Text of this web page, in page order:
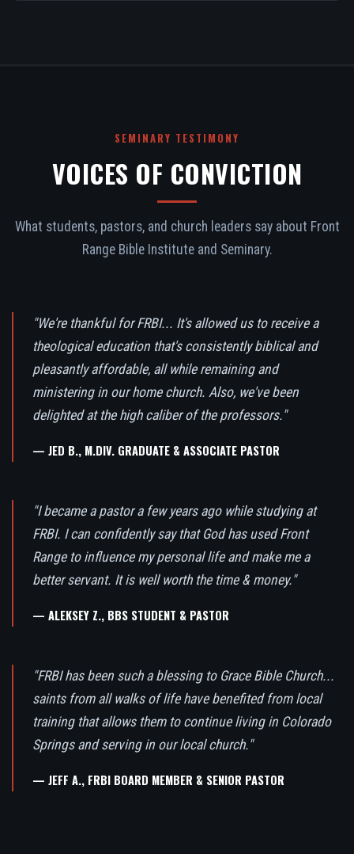
SEMINARY TESTIMONY
VOICES OF CONVICTION
What students, pastors, and church leaders say about Front
Range Bible Institute and Seminary.
"We're thankful for FRBI... It's allowed us to receive a
theological education that's consistently biblical and
pleasantly affordable, all while remaining and
ministering in our home church. Also, we've been
delighted at the high caliber of the professors."
— JED B., M.DIV. GRADUATE & ASSOCIATE PASTOR
"I became a pastor a few years ago while studying at
FRBI. I can confidently say that God has used Front
Range to influence my personal life and make me a
better servant. It is well worth the time & money."
— ALEKSEY Z., BBS STUDENT & PASTOR
"FRBI has been such a blessing to Grace Bible Church...
saints from all walks of life have benefited from local
training that allows them to continue living in Colorado
Springs and serving in our local church."
— JEFF A., FRBI BOARD MEMBER & SENIOR PASTOR